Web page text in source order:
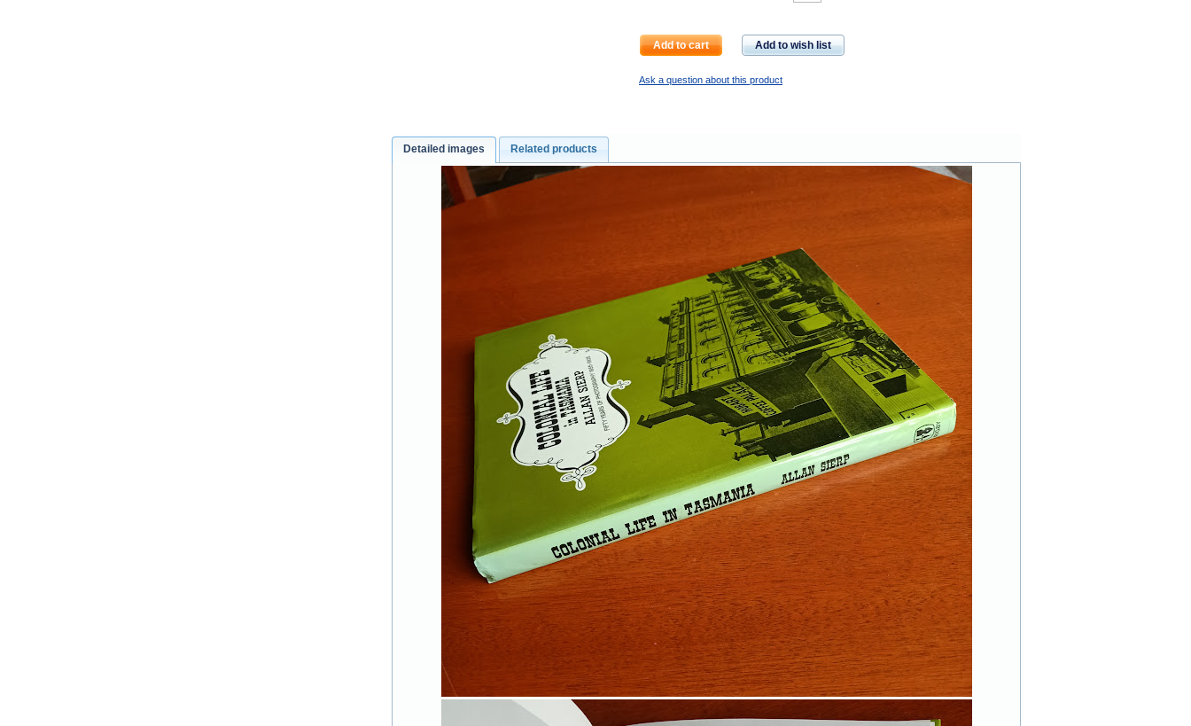
Add to cart Add to wish list
Ask a question about this product
Detailed images Related products